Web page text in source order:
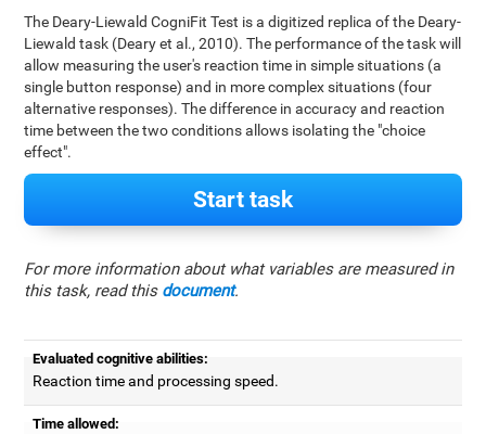
The Deary-Liewald CogniFit Test is a digitized replica of the Deary-
Liewald task (Deary et al., 2010). The performance of the task will
allow measuring the user's reaction time in simple situations (a
single button response) and in more complex situations (four
alternative responses). The difference in accuracy and reaction
time between the two conditions allows isolating the "choice
effect".
Start task
For more information about what variables are measured in
this task, read this document.
Evaluated cognitive abilities:
Reaction time and processing speed.
Time allowed: